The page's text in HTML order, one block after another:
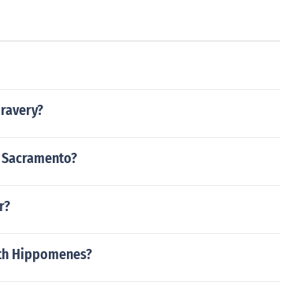
Hippomenes?